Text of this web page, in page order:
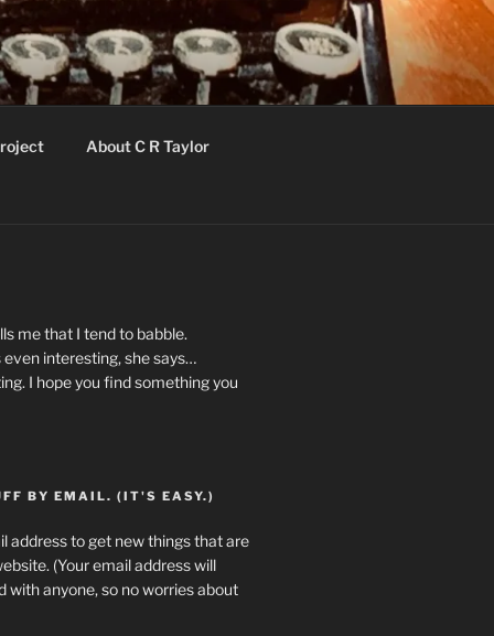
About C R Taylor
me that I tend to babble.
interesting, she says…
I hope you find something you
BY EMAIL. (IT'S EASY.)
address to get new things that are
(Your email address will
with anyone, so no worries about